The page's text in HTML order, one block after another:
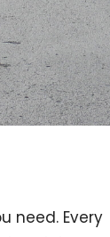
need. Every